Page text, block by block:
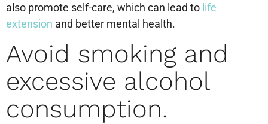
also promote self-care, which can lead to life
extension and better mental health.
Avoid smoking and
excessive alcohol
consumption.